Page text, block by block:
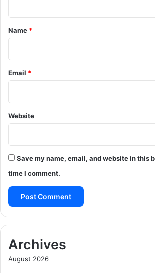
*
Name *
Email *
Website
Save my name, email, and website in this
time I comment.
Archives
August 2026